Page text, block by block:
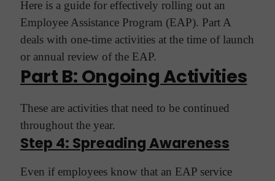
Here is a guide for effectively rolling out an
Employee Assistance Program (EAP). Part A
deals with one-time activities at the time of launch
or annual review of the EAP.
Part B: Ongoing Activities
These are activities that need to be continued
throughout the year.
Step 4: Spreading Awareness
Even if employees know that an EAP service